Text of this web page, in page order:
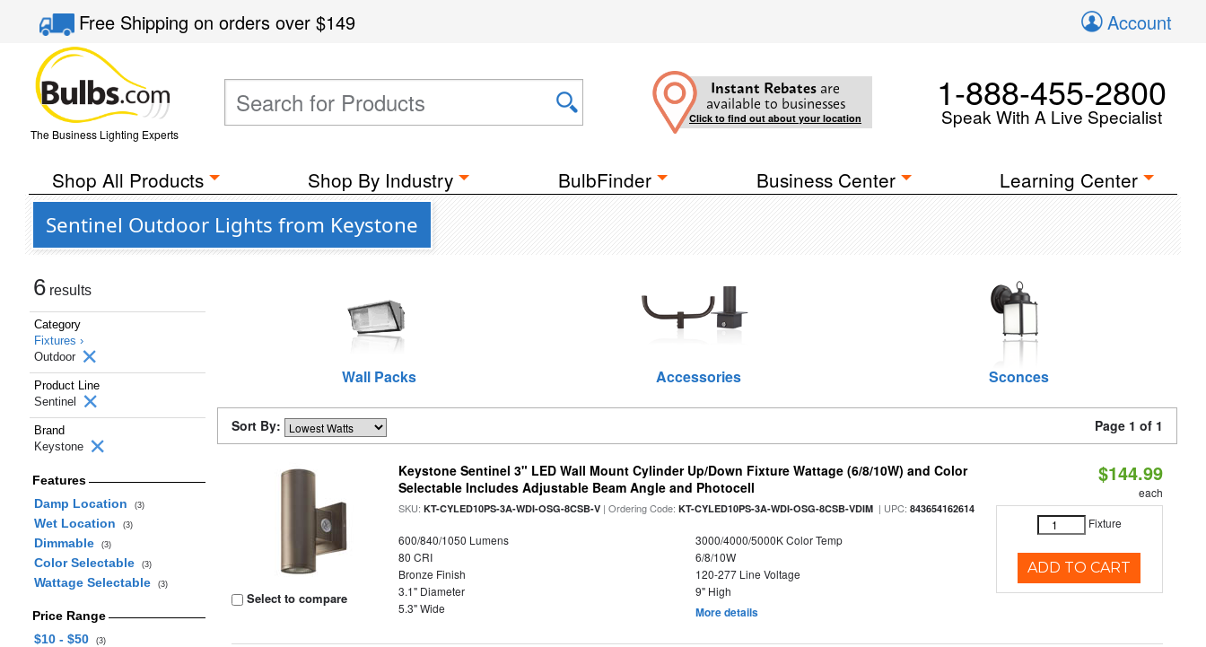
Free Shippingon orders over$149 Account
The Business Lighting Experts
Instant Rebates are
available to businesses
Click to find out about your location
1-888-455-2800
Speak With A Live Specialist
Shop All Products Shop By Industry BulbFinder Business Center Learning Center
Sentinel Outdoor Lights from Keystone
6 results
Category
Fixtures ›
Outdoor
Product Line
Sentinel
Brand
Keystone
Features
Damp Location
(3)
Wet Location (3)
Dimmable (3)
Color Selectable (3)
Wattage Selectable (3)
Price Range
$10 - $50
(3)
Wall Packs Accessories Sconces
Sort By: Page 1 of 1
Select to compare
Keystone Sentinel 3" LED Wall Mount Cylinder Up/Down Fixture Wattage (6/8/10W) and Color
Selectable Includes Adjustable Beam Angle and Photocell
SKU:KT-CYLED10PS-3A-WDI-OSG-8CSB-V | Ordering Code:KT-CYLED10PS-3A-WDI-OSG-8CSB-VDIM | UPC:843654162614
600/840/1050 Lumens
3000/4000/5000K Color Temp
80 CRI
6/8/10W
Bronze Finish
120-277 Line Voltage
3.1" Diameter
9" High
5.3" Wide
More details
$144.99
each
Fixture
ADD TO CART